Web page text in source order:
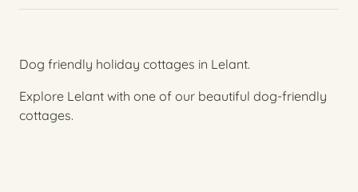
Dog friendly holiday cottages in Lelant.
Explore Lelant with one of our beautiful dog-friendly
cottages.